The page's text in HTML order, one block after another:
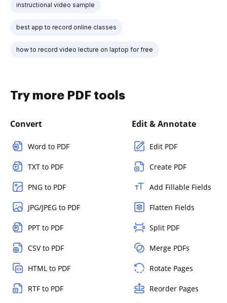
instructional video sample
best app to record online classes
how to record video lecture on laptop for free
Try more PDF tools
Convert
Word to PDF
TXT to PDF
PNG to PDF
JPG/JPEG to PDF
PPT to PDF
CSV to PDF
HTML to PDF
RTF to PDF
Edit & Annotate
Edit PDF
Create PDF
Add Fillable Fields
Flatten Fields
Split PDF
Merge PDFs
Rotate Pages
Reorder Pages